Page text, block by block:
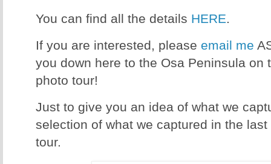
You can find all the details HERE.
If you are interested, please email me
you down here to the Osa Peninsula on
photo tour!
Just to give you an idea of what we
selection of what we captured in the
tour.